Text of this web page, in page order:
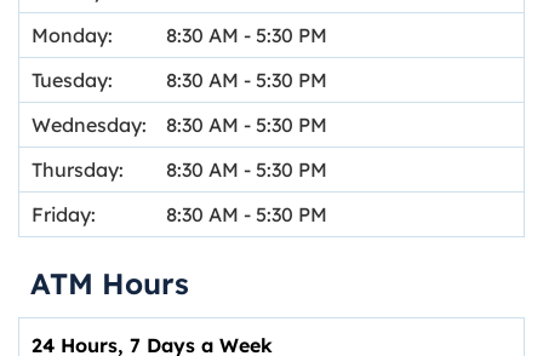
Monday: 8:30 AM - 5:30 PM
Tuesday:
8:30 AM - 5:30 PM
Wednesday:
8:30 AM - 5:30 PM
Thursday:
8:30 AM - 5:30 PM
Friday:
8:30 AM - 5:30 PM
ATM Hours
24 Hours, 7 Days a Week